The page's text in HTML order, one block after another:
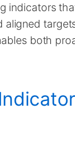
indicators
aligned
both